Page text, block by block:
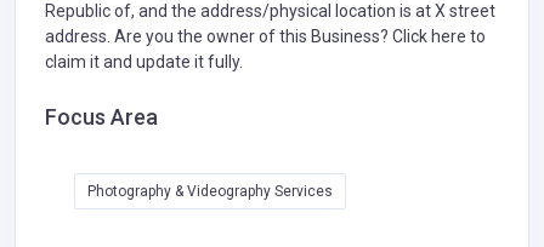
Republic of, and the address/physical location is at X street
address. Are you the owner of this Business? Click here to
claim it and update it fully.
Focus Area
Photography & Videography Services